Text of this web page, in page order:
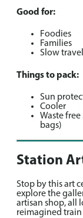
Good for:
Foodies
Families
Slow
Things to pack:
Sun
Cooler
Waste
bags)
Station
Stop by this art
explore the
artisan shop, all
reimagined